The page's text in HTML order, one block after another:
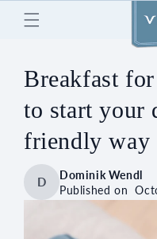
Skip to
content
Breakfast
to start your
friendly way
D
Dominik Wendl
Published on